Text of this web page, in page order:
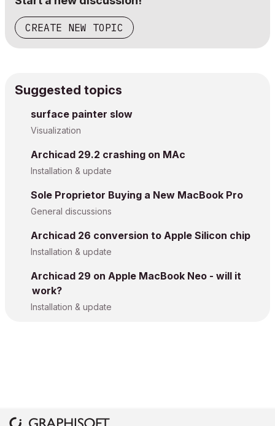
CREATE NEW TOPIC
Suggested topics
surface painter slow
Visualization
Archicad 29.2 crashing on MAc
Installation & update
Sole Proprietor Buying a New MacBook Pro
General discussions
Archicad 26 conversion to Apple Silicon chip
Installation & update
Archicad 29 on Apple MacBook Neo - will it
work?
Installation & update